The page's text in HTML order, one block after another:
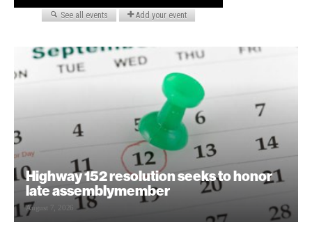
Highway 152 resolution seeks to honor
late assemblymember
August 7, 2026